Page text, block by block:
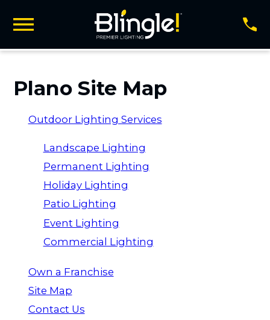
Plano Site Map
Outdoor Lighting Services
Landscape Lighting
Permanent Lighting
Holiday Lighting
Patio Lighting
Event Lighting
Commercial Lighting
Own a Franchise
Site Map
Contact Us